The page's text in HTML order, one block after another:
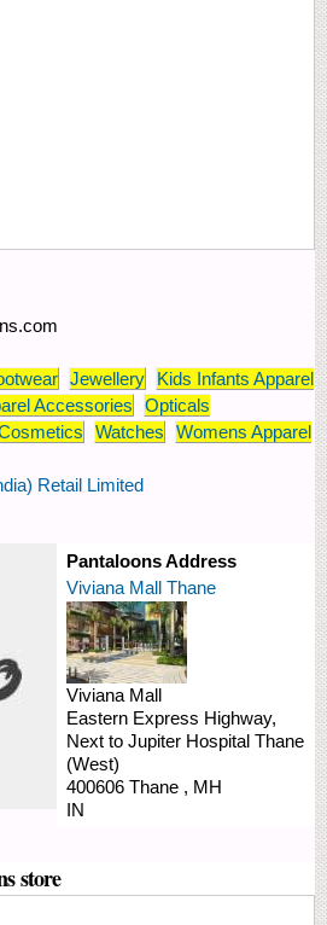
Jewellery
Kids Infants Apparel
Accessories
Opticals
Watches
Womens Apparel
Retail Limited
Pantaloons Address
Viviana Mall Thane
Viviana Mall
Eastern Express Highway,
Next to Jupiter Hospital Thane
(West)
400606 Thane , MH
IN
store